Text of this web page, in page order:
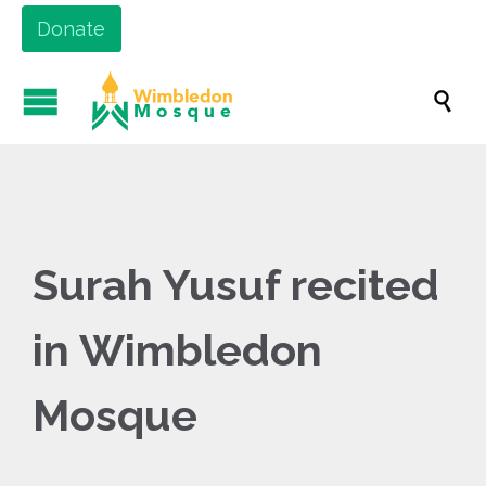
Donate

Surah Yusuf recited
in Wimbledon
Mosque